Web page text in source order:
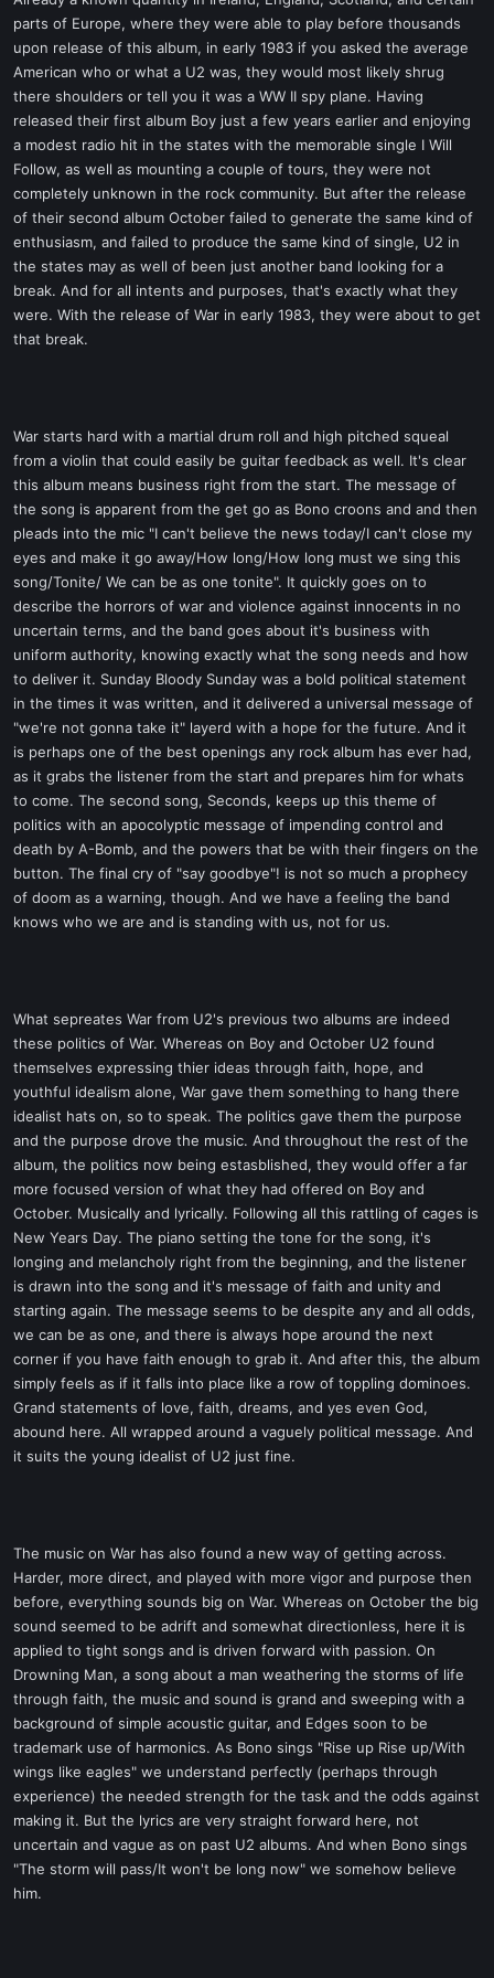
e
r
parts of Europe, where they were able to play before thousands
upon release of this album, in early 1983 if you asked the average
American who or what a U2 was, they would most likely shrug
there shoulders or tell you it was a WW II spy plane. Having
released their first album Boy just a few years earlier and enjoying
a modest radio hit in the states with the memorable single I Will
Follow, as well as mounting a couple of tours, they were not
completely unknown in the rock community. But after the release
of their second album October failed to generate the same kind of
enthusiasm, and failed to produce the same kind of single, U2 in
the states may as well of been just another band looking for a
break. And for all intents and purposes, that's exactly what they
were. With the release of War in early 1983, they were about to get
that break.
War starts hard with a martial drum roll and high pitched squeal
from a violin that could easily be guitar feedback as well. It's clear
this album means business right from the start. The message of
the song is apparent from the get go as Bono croons and and then
pleads into the mic "I can't believe the news today/I can't close my
eyes and make it go away/How long/How long must we sing this
song/Tonite/ We can be as one tonite". It quickly goes on to
describe the horrors of war and violence against innocents in no
uncertain terms, and the band goes about it's business with
uniform authority, knowing exactly what the song needs and how
to deliver it. Sunday Bloody Sunday was a bold political statement
in the times it was written, and it delivered a universal message of
"we're not gonna take it" layerd with a hope for the future. And it
is perhaps one of the best openings any rock album has ever had,
as it grabs the listener from the start and prepares him for whats
to come. The second song, Seconds, keeps up this theme of
politics with an apocolyptic message of impending control and
death by A-Bomb, and the powers that be with their fingers on the
button. The final cry of "say goodbye"! is not so much a prophecy
of doom as a warning, though. And we have a feeling the band
knows who we are and is standing with us, not for us.
What sepreates War from U2's previous two albums are indeed
these politics of War. Whereas on Boy and October U2 found
themselves expressing thier ideas through faith, hope, and
youthful idealism alone, War gave them something to hang there
idealist hats on, so to speak. The politics gave them the purpose
and the purpose drove the music. And throughout the rest of the
album, the politics now being estasblished, they would offer a far
more focused version of what they had offered on Boy and
October. Musically and lyrically. Following all this rattling of cages is
New Years Day. The piano setting the tone for the song, it's
longing and melancholy right from the beginning, and the listener
is drawn into the song and it's message of faith and unity and
starting again. The message seems to be despite any and all odds,
we can be as one, and there is always hope around the next
corner if you have faith enough to grab it. And after this, the album
simply feels as if it falls into place like a row of toppling dominoes.
Grand statements of love, faith, dreams, and yes even God,
abound here. All wrapped around a vaguely political message. And
it suits the young idealist of U2 just fine.
The music on War has also found a new way of getting across.
Harder, more direct, and played with more vigor and purpose then
before, everything sounds big on War. Whereas on October the big
sound seemed to be adrift and somewhat directionless, here it is
applied to tight songs and is driven forward with passion. On
Drowning Man, a song about a man weathering the storms of life
through faith, the music and sound is grand and sweeping with a
background of simple acoustic guitar, and Edges soon to be
trademark use of harmonics. As Bono sings "Rise up Rise up/With
wings like eagles" we understand perfectly (perhaps through
experience) the needed strength for the task and the odds against
making it. But the lyrics are very straight forward here, not
uncertain and vague as on past U2 albums. And when Bono sings
"The storm will pass/It won't be long now" we somehow believe
him.